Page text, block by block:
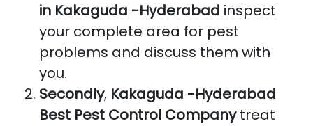
in Kakaguda -Hyderabad inspect
your complete area for pest
problems and discuss them with
you.
Secondly, Kakaguda -Hyderabad
Best Pest Control Companytreat